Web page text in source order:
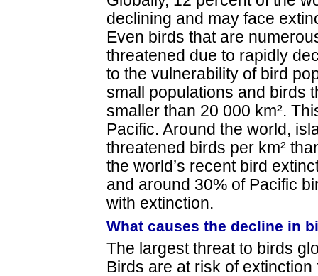
declining and may face
Even birds that are
threatened due to rapidly
to the vulnerability of bird
small populations and birds
smaller than 20 000 km².
Pacific. Around the world,
threatened birds per km²
the world’s recent bird
and around 30% of Pacific
with extinction.
What causes the decline in
The largest threat to birds
Birds are at risk of